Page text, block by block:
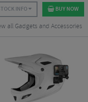
INFO BUY NOW
all Gadgets and Accessories